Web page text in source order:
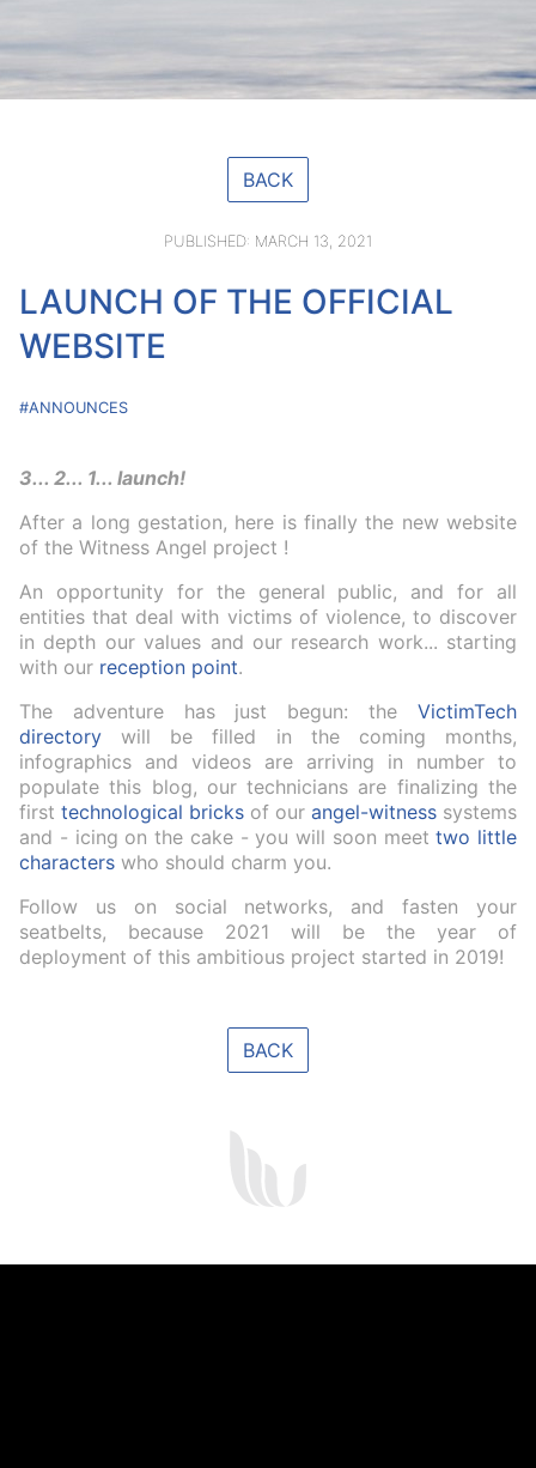
BACK
PUBLISHED: MARCH 13, 2021
LAUNCH OF THE OFFICIAL
WEBSITE
ANNOUNCES
3... 2... 1... launch!
After a long gestation, here is finally the new website
of the Witness Angel project !
An opportunity for the general public, and for all
entities that deal with victims of violence, to discover
in depth our values and our research work... starting
with our reception point.
The adventure has just begun: the VictimTech
directory will be filled in the coming months,
infographics and videos are arriving in number to
populate this blog, our technicians are finalizing the
first technological bricks of our angel-witness systems
and - icing on the cake - you will soon meettwo little
characters who should charm you.
Follow us on social networks, and fasten your
seatbelts, because 2021 will be the year of
deployment of this ambitious project started in 2019!
BACK